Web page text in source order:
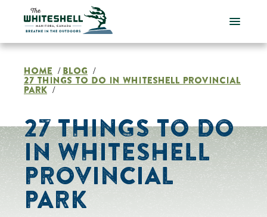
content
HOME / BLOG /
27 THINGS TO DO IN WHITESHELL PROVINCIAL
PARK /
27 THINGS TO DO
IN WHITESHELL
PROVINCIAL
PARK